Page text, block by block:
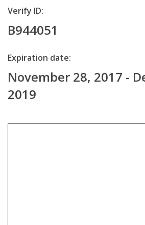
Verify ID:
B944051
Expiration date:
November 28, 2017 -
2019